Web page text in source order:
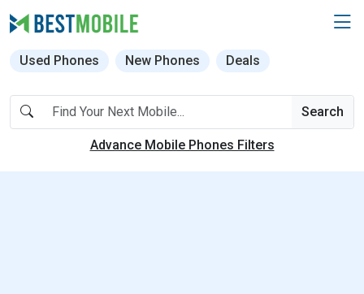
Used Phones New Phones Deals
Search
Advance Mobile Phones Filters